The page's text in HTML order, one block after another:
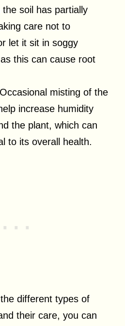
the soil has partially
care not to
let it sit in soggy
this can cause root
Occasional misting of the
increase humidity
the plant, which can
to its overall health.
different types of
their care, you can